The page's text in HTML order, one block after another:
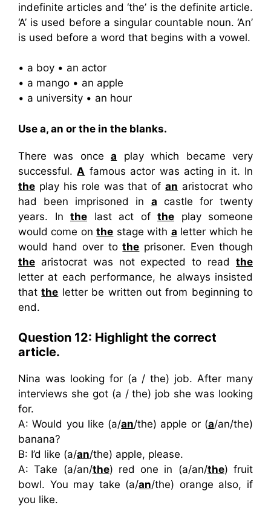
indefinite articles and ‘the’ is the definite article.
‘A’ is used before a singular countable noun. ‘An’
is used before a word that begins with a vowel.
• a boy • an actor
• a mango • an apple
• a university • an hour
Use a, an or the in the blanks.
There was oncea play which became very
successful.A famous actor was acting in it. In
the play his role was that ofan aristocrat who
had been imprisoned in a castle for twenty
years. In the last act of the play someone
would come onthe stage with a letter which he
would hand over tothe prisoner. Even though
the aristocrat was not expected to read the
letter at each performance, he always insisted
thatthe letter be written out from beginning to
end.
Question 12: Highlight the correct
article.
Nina was looking for (a / the) job. After many
interviews she got (a / the) job she was looking
for.
A: Would you like (a/an/the) apple or (a/an/the)
banana?
B: I’d like (a/an/the) apple, please.
A: Take (a/an/the) red one in (a/an/the) fruit
bowl. You may take (a/an/the) orange also, if
you like.